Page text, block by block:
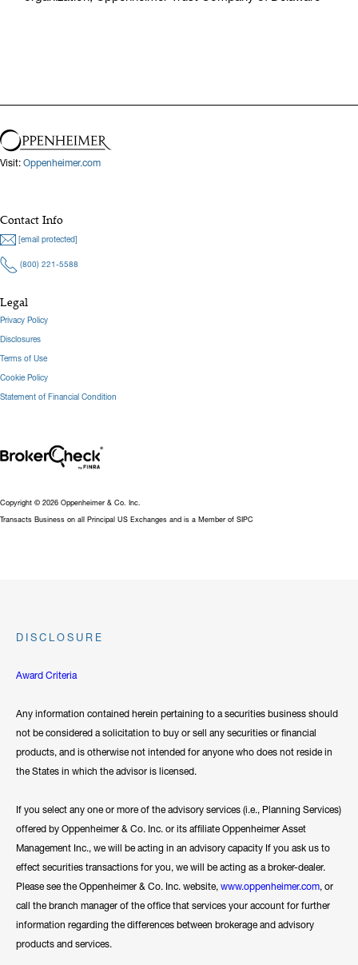
Visit: Oppenheimer.com
Contact Info
[email protected]
(800) 221-5588
Legal
Privacy Policy
Disclosures
Terms of Use
Cookie Policy
Statement of Financial Condition
Copyright © 2026 Oppenheimer & Co. Inc.
Transacts Business on all Principal US Exchanges and is a Member of SIPC
DISCLOSURE
Award Criteria
Any information contained herein pertaining to a securities business should
not be considered a solicitation to buy or sell any securities or financial
products, and is otherwise not intended for anyone who does not reside in
the States in which the advisor is licensed.
If you select any one or more of the advisory services (i.e., Planning Services)
offered by Oppenheimer & Co. Inc. or its affiliate Oppenheimer Asset
Management Inc., we will be acting in an advisory capacity If you ask us to
effect securities transactions for you, we will be acting as a broker-dealer.
Please see the Oppenheimer & Co. Inc. website, www.oppenheimer.com, or
call the branch manager of the office that services your account for further
information regarding the differences between brokerage and advisory
products and services.